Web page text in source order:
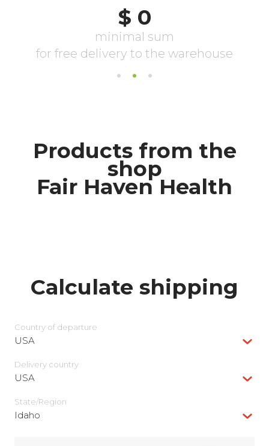
Products from the
shop
Fair Haven Health
Calculate shipping
Country of departure
USA
Delivery сountry
USA
State/Region
Idaho